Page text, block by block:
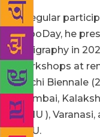
A regular
TypoDay, he
calligraphy in
workshops at
Kochi Biennale
Mumbai,
(BHU ),
BHU.